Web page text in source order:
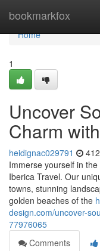
bookmarkfox
Home
Home
1
Uncover
Charm
heidignac029791
Immerse yourself in
Iberica Travel. Our
towns, stunning
golden beaches of the
design.com/uncover-
77976065
Comments